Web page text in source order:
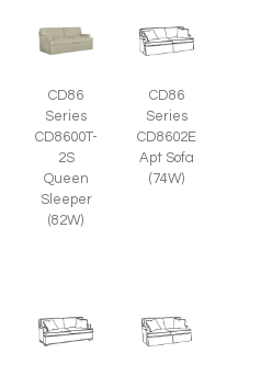
CD86
Series
CD8600T-
2S
Queen
Sleeper
(82W)
CD86
Series
CD8602E
Apt Sofa
(74W)